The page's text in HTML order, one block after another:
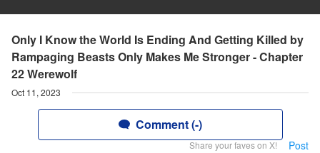
Only I Know the World Is Ending And Getting Killed by
Rampaging Beasts Only Makes Me Stronger - Chapter
22 Werewolf
Oct 11, 2023
Comment (-)
Share your faves on X! Post